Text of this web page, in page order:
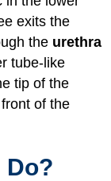
exits the
the urethra
tube-like
tip of the
of the
Do?